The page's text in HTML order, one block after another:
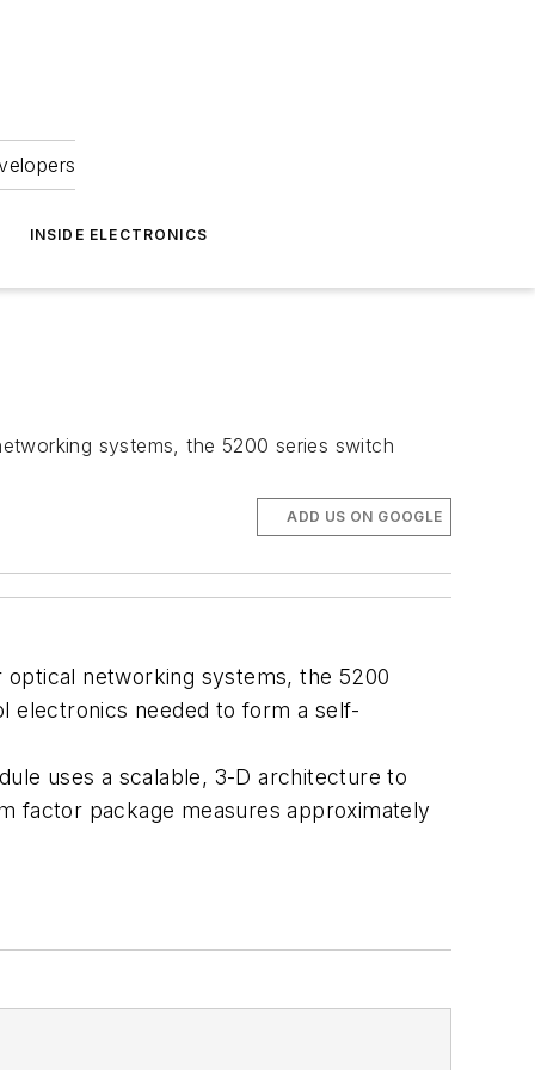
INSIDE ELECTRONICS
systems, the 5200 series switch
ADD US ON GOOGLE
networking systems, the 5200
electronics needed to form a self-
uses a scalable, 3-D architecture to
factor package measures approximately